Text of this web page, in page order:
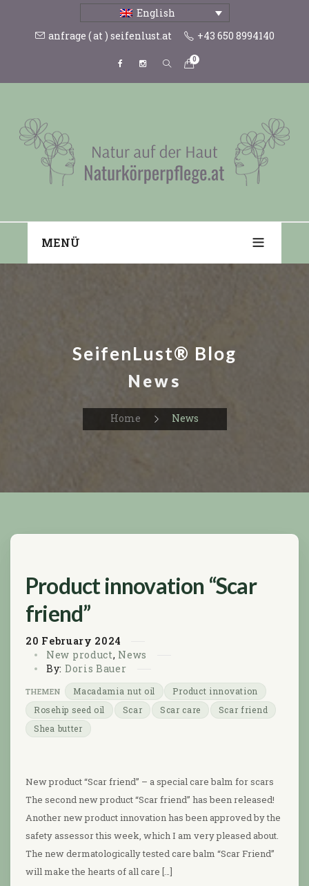
English
anfrage ( at ) seifenlust.at
+43 650 8994140
0
MENÜ
SeifenLust® Blog
News
Home News
Product innovation “Scar
friend”
20 February 2024
New product, News
By: Doris Bauer
Macadamia nut oil
Product innovation
Rosehip seed oil
Scar Scar care
Scar friend
Shea butter
New product “Scar friend” – a special care balm for scars
The second new product “Scar friend” has been released!
Another new product innovation has been approved by the
safety assessor this week, which I am very pleased about.
The new dermatologically tested care balm “Scar Friend”
will make the hearts of all care […]